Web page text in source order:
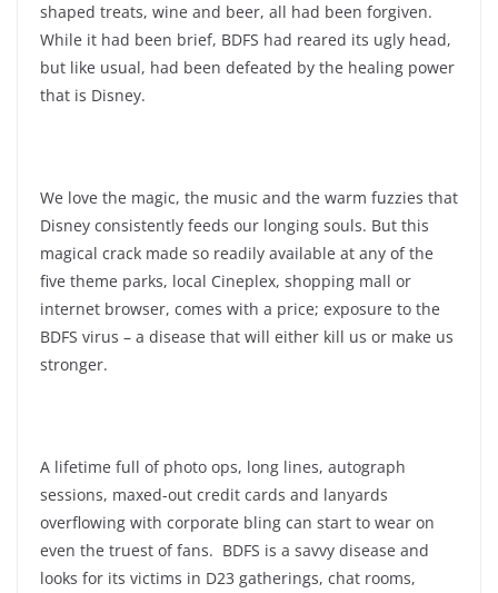
shaped treats, wine and beer, all had been forgiven.
While it had been brief, BDFS had reared its ugly head,
but like usual, had been defeated by the healing power
that is Disney.
We love the magic, the music and the warm fuzzies that
Disney consistently feeds our longing souls. But this
magical crack made so readily available at any of the
five theme parks, local Cineplex, shopping mall or
internet browser, comes with a price; exposure to the
BDFS virus – a disease that will either kill us or make us
stronger.
A lifetime full of photo ops, long lines, autograph
sessions, maxed-out credit cards and lanyards
overflowing with corporate bling can start to wear on
even the truest of fans. BDFS is a savvy disease and
looks for its victims in D23 gatherings, chat rooms,